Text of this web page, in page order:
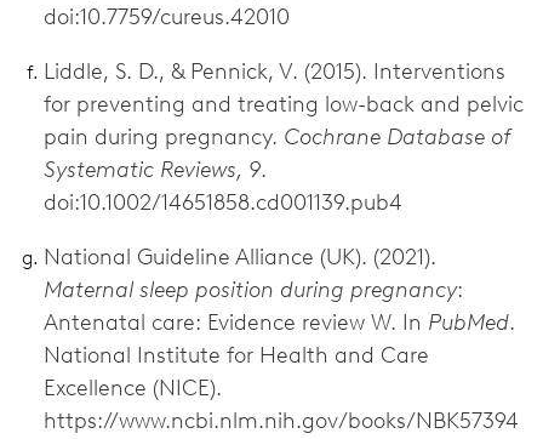
doi:10.7759/cureus.42010
Liddle, S. D., & Pennick, V. (2015). Interventions
for preventing and treating low-back and pelvic
pain during pregnancy. Cochrane Database of
Systematic Reviews, 9.
doi:10.1002/14651858.cd001139.pub4
National Guideline Alliance (UK). (2021).
Maternal sleep position during pregnancy:
Antenatal care: Evidence review W. In PubMed.
National Institute for Health and Care
Excellence (NICE).
https://www.ncbi.nlm.nih.gov/books/NBK57394